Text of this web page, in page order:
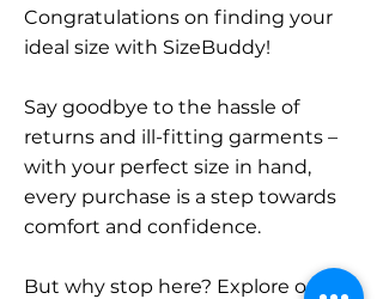
Congratulations on finding your
ideal size with SizeBuddy!
Say goodbye to the hassle of
returns and ill-fitting garments –
with your perfect size in hand,
every purchase is a step towards
comfort and confidence.
But why stop here? Explore our